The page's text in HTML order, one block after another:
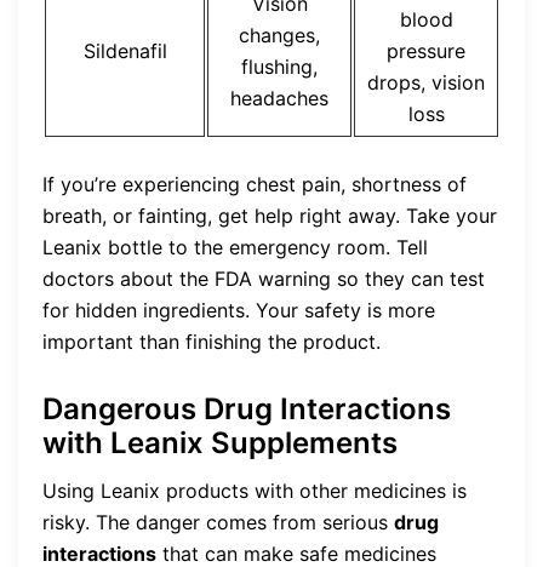
Sildenafil
changes,
flushing,
headaches
blood
pressure
drops, vision
loss
If you’re experiencing chest pain, shortness of
breath, or fainting, get help right away. Take your
Leanix bottle to the emergency room. Tell
doctors about the FDA warning so they can test
for hidden ingredients. Your safety is more
important than finishing the product.
Dangerous Drug Interactions
with Leanix Supplements
Using Leanix products with other medicines is
risky. The danger comes from serious drug
interactions that can make safe medicines